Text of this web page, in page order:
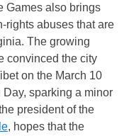
Games also brings
rights abuses that are
The growing
convinced the city
on the March 10
sparking a minor
president of the
, hopes that the